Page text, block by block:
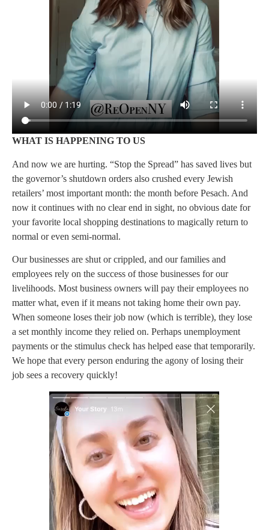
WHAT IS HAPPENING TO US
And now we are hurting. “Stop the Spread” has saved lives but
the governor’s shutdown orders also crushed every Jewish
retailers’ most important month: the month before Pesach. And
now it continues with no clear end in sight, no obvious date for
your favorite local shopping destinations to magically return to
normal or even semi-normal.
Our businesses are shut or crippled, and our families and
employees rely on the success of those businesses for our
livelihoods. Most business owners will pay their employees no
matter what, even if it means not taking home their own pay.
When someone loses their job now (which is terrible), they lose
a set monthly income they relied on. Perhaps unemployment
payments or the stimulus check has helped ease that temporarily.
We hope that every person enduring the agony of losing their
job sees a recovery quickly!